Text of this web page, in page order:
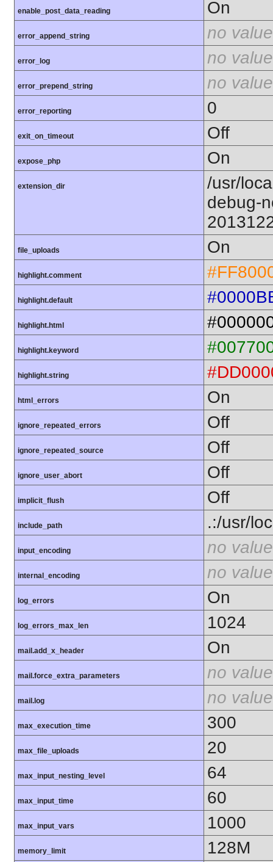
enable_post_data_reading On
error_append_string no value
error_log no value
error_prepend_string no value
error_reporting 0
exit_on_timeout Off
expose_php On
extension_dir
/usr/
debug-
file_uploads On
highlight.comment
highlight.default
highlight.html
highlight.keyword
highlight.string
html_errors On
ignore_repeated_errors Off
ignore_repeated_source Off
ignore_user_abort Off
implicit_flush Off
include_path .:/usr/
input_encoding no value
internal_encoding no value
log_errors On
log_errors_max_len 1024
mail.add_x_header On
mail.force_extra_parameters no value
mail.log no value
max_execution_time 300
max_file_uploads 20
max_input_nesting_level 64
max_input_time 60
max_input_vars 1000
memory_limit 128M